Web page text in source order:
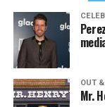
OUT
Mr.